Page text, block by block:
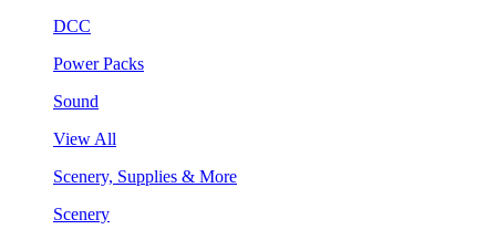
DCC
Power Packs
Sound
View All
Scenery, Supplies & More
Scenery